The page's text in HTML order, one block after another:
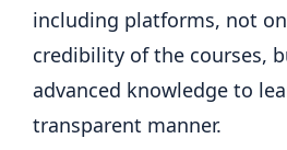
including platforms, not
credibility of the courses,
advanced knowledge to
transparent manner.